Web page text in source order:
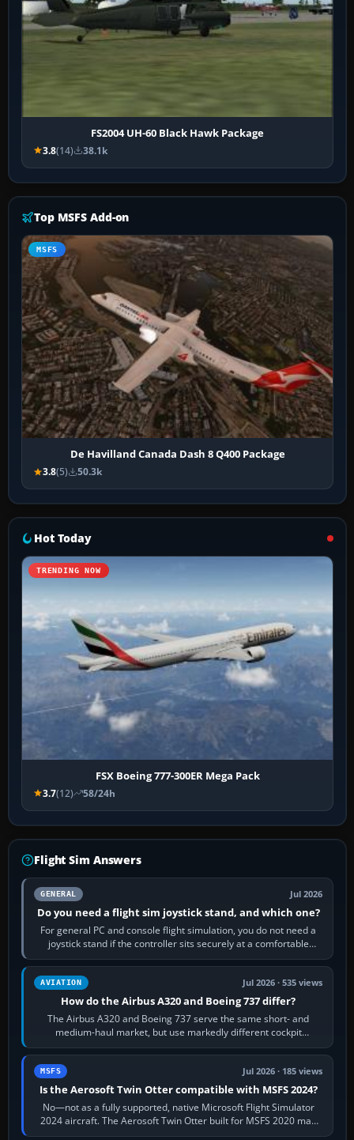
FS2004 UH-60 Black Hawk Package
3.8(14) 38.1k
Top MSFS Add-on
MSFS
De Havilland Canada Dash 8 Q400 Package
3.8(5) 50.3k
Hot Today
TRENDING NOW
FSX Boeing 777-300ER Mega Pack
3.7(12) 58/24h
Flight Sim Answers
GENERAL Jul 2026
Do you need a flight sim joystick stand, and which one?
For general PC and console flight simulation, you do not need a
joystick stand if the controller sits securely at a comfortable
height. Buy one when…
AVIATION Jul 2026 · 535 views
How do the Airbus A320 and Boeing 737 differ?
The Airbus A320 and Boeing 737 serve the same short- and
medium-haul market, but use markedly different cockpit
philosophies. The A320 combines…
MSFS Jul 2026 · 185 views
Is the Aerosoft Twin Otter compatible with MSFS 2024?
No—not as a fully supported, native Microsoft Flight Simulator
2024 aircraft. The Aerosoft Twin Otter built for MSFS 2020 may
appear or load through…